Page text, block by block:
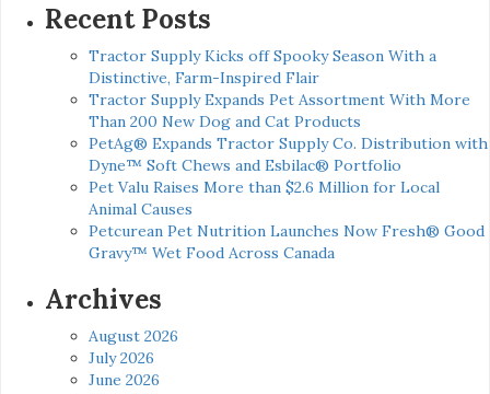
Recent Posts
Tractor Supply Kicks off Spooky Season With a
Distinctive, Farm-Inspired Flair
Tractor Supply Expands Pet Assortment With More
Than 200 New Dog and Cat Products
PetAg® Expands Tractor Supply Co. Distribution with
Dyne™ Soft Chews and Esbilac® Portfolio
Pet Valu Raises More than $2.6 Million for Local
Animal Causes
Petcurean Pet Nutrition Launches Now Fresh® Good
Gravy™ Wet Food Across Canada
Archives
August 2026
July 2026
June 2026